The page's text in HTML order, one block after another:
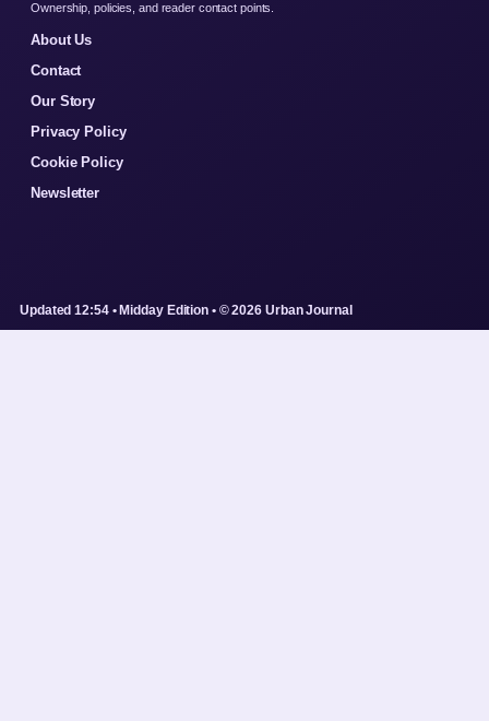
Ownership, policies, and reader contact points.
About Us
Contact
Our Story
Privacy Policy
Cookie Policy
Newsletter
Updated 12:54 • Midday Edition • © 2026 Urban Journal